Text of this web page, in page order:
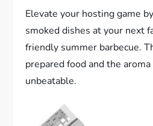
Elevate your hosting game
smoked dishes at your next
friendly summer barbecue.
prepared food and the
unbeatable.